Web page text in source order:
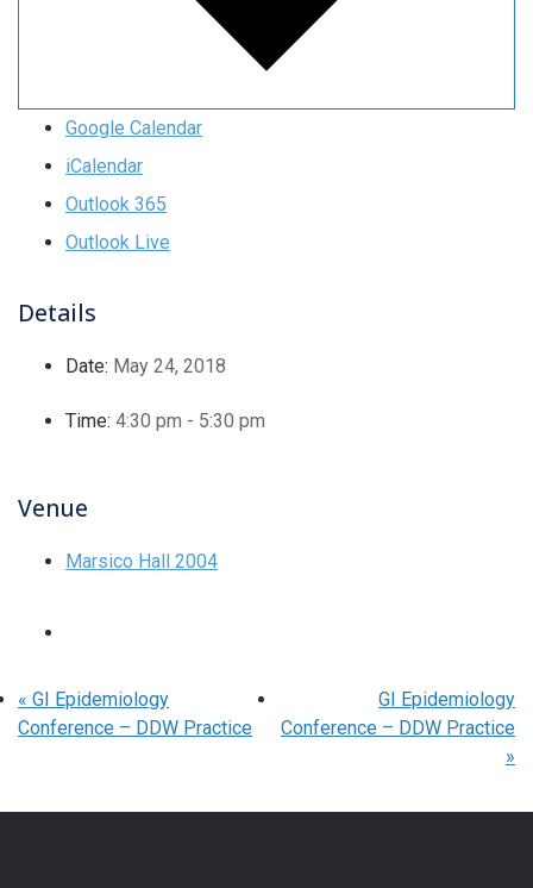
Google Calendar
iCalendar
Outlook 365
Outlook Live
Details
Date: May 24, 2018
Time: 4:30 pm - 5:30 pm
Venue
Marsico Hall 2004
« GI Epidemiology
Conference – DDW Practice
GI Epidemiology
Conference – DDW Practice
»